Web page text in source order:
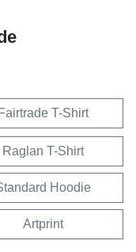
Fairtrade T-Shirt
Raglan T-Shirt
Hoodie
Artprint